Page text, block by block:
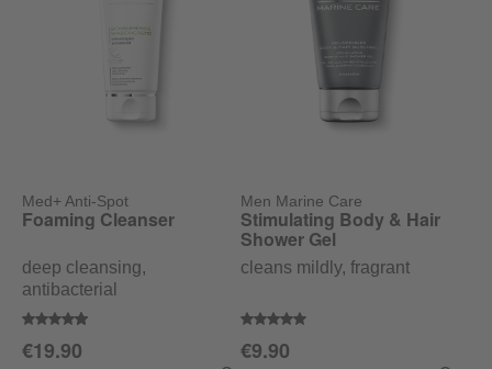
Med+ Anti-Spot
Average rating of 4.9 out of 5 stars
Foaming Cleanser
deep cleansing,
antibacterial
€19.90
Men Marine Care
Average rating of 5 out of 5 stars
Stimulating Body & Hair
Shower Gel
cleans mildly, fragrant
€9.90